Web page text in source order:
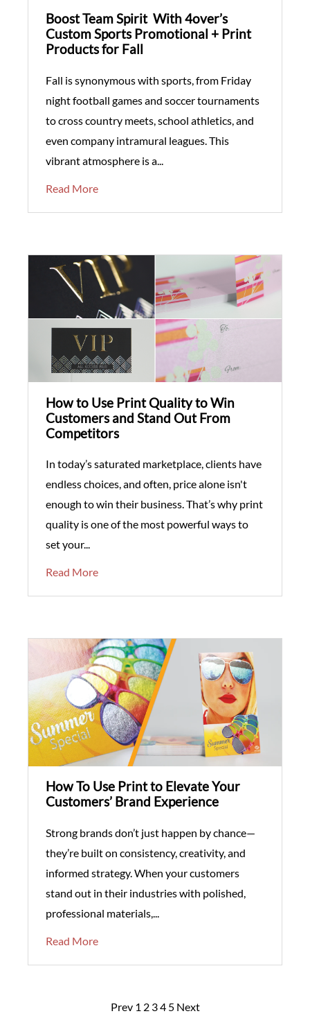
Boost Team Spirit With 4over’s
Custom Sports Promotional + Print
Products for Fall
Fall is synonymous with sports, from Friday
night football games and soccer tournaments
to cross country meets, school athletics, and
even company intramural leagues. This
vibrant atmosphere is a...
Read More
How to Use Print Quality to Win
Customers and Stand Out From
Competitors
In today’s saturated marketplace, clients have
endless choices, and often, price alone isn't
enough to win their business. That’s why print
quality is one of the most powerful ways to
set your...
Read More
How To Use Print to Elevate Your
Customers’ Brand Experience
Strong brands don’t just happen by chance—
they’re built on consistency, creativity, and
informed strategy. When your customers
stand out in their industries with polished,
professional materials,...
Read More
Prev 1 2 34 5 Next